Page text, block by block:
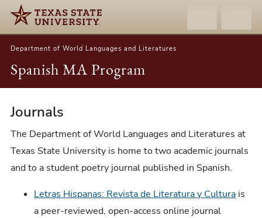
Department of World Languages and Literatures
Spanish MA Program
Journals
Journals
The Department of World Languages and Literatures at
Texas State University is home to two academic journals
and to a student poetry journal published in Spanish.
Letras Hispanas: Revista de Literatura y Cultura is
a peer-reviewed, open-access online journal